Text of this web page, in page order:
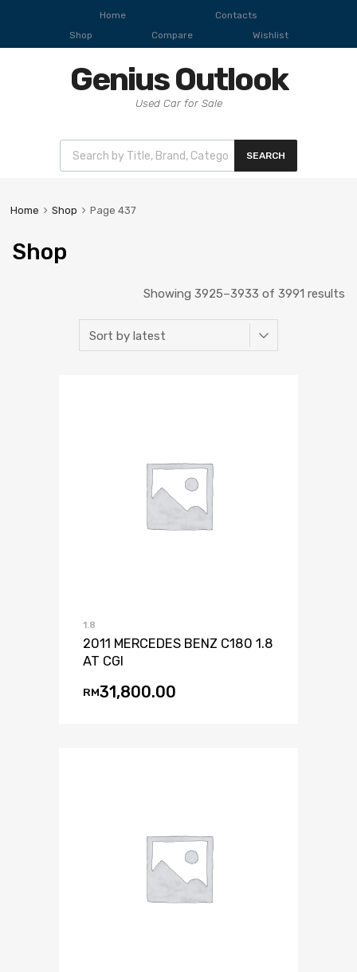
Home
Contacts
Shop
Compare Wishlist
Genius Outlook
Used Car for Sale
SEARCH
Home Shop Page 437
Shop
Showing 3925–3933 of 3991 results
1.8
2011 MERCEDES BENZ C180 1.8
AT CGI
RM31,800.00